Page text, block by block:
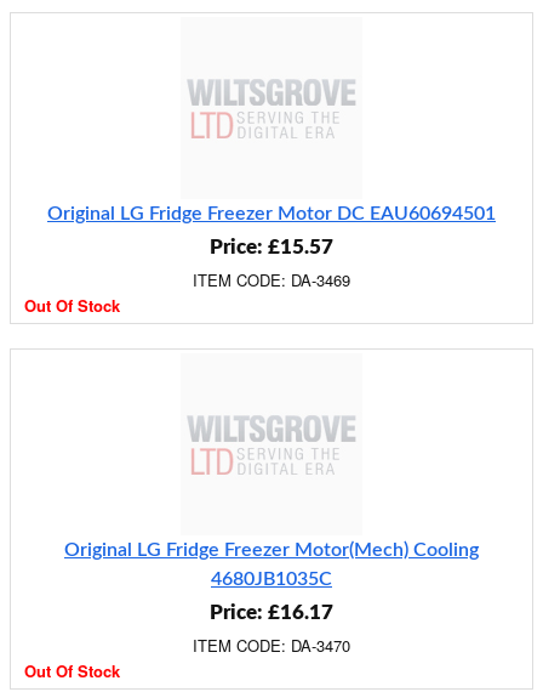
Original LG Fridge Freezer Motor DC EAU60694501
Price: £15.57
ITEM CODE: DA-3469
Out Of Stock
Original LG Fridge Freezer Motor(Mech) Cooling
4680JB1035C
Price: £16.17
ITEM CODE: DA-3470
Out Of Stock